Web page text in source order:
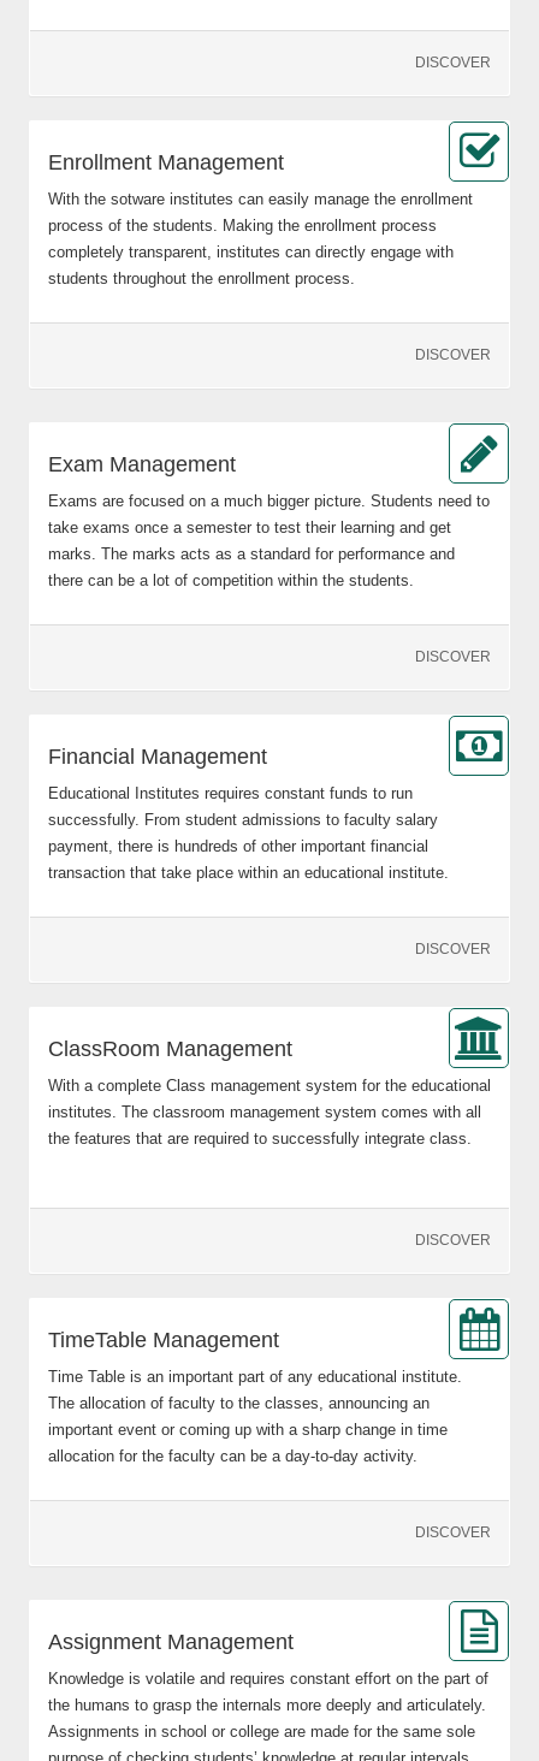
DISCOVER
Enrollment Management
With the sotware institutes can easily manage the enrollment
process of the students. Making the enrollment process
completely transparent, institutes can directly engage with
students throughout the enrollment process.
DISCOVER
Exam Management
Exams are focused on a much bigger picture. Students need to
take exams once a semester to test their learning and get
marks. The marks acts as a standard for performance and
there can be a lot of competition within the students.
DISCOVER
Financial Management
Educational Institutes requires constant funds to run
successfully. From student admissions to faculty salary
payment, there is hundreds of other important financial
transaction that take place within an educational institute.
DISCOVER
ClassRoom Management
With a complete Class management system for the educational
institutes. The classroom management system comes with all
the features that are required to successfully integrate class.
DISCOVER
TimeTable Management
Time Table is an important part of any educational institute.
The allocation of faculty to the classes, announcing an
important event or coming up with a sharp change in time
allocation for the faculty can be a day-to-day activity.
DISCOVER
Assignment Management
Knowledge is volatile and requires constant effort on the part of
the humans to grasp the internals more deeply and articulately.
Assignments in school or college are made for the same sole